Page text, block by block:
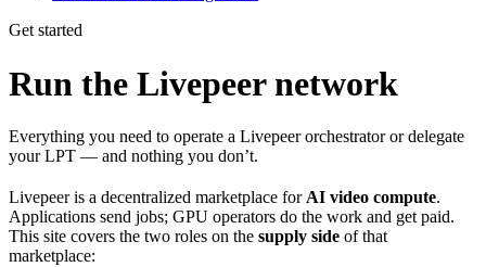
Get started
Run the Livepeer network
Everything you need to operate a Livepeer orchestrator or delegate
your LPT — and nothing you don’t.
Livepeer is a decentralized marketplace for AI video compute.
Applications send jobs; GPU operators do the work and get paid.
This site covers the two roles on the supply side of that
marketplace: